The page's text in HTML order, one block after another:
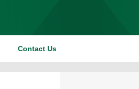
Contact Us